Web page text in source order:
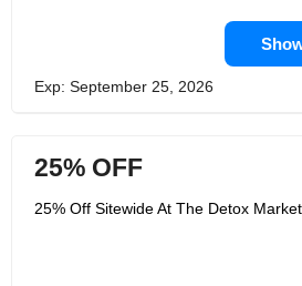
Exp: September 25, 2026
25% OFF
25% Off Sitewide At The Detox Market